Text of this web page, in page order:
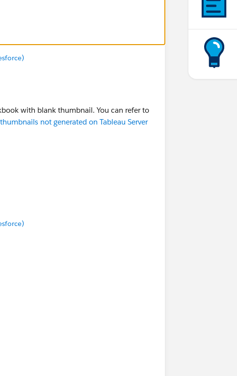
with blank thumbnail. You can refer to
not generated on Tableau Server